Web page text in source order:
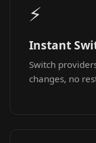
⚡
Instant
Switch
changes, no